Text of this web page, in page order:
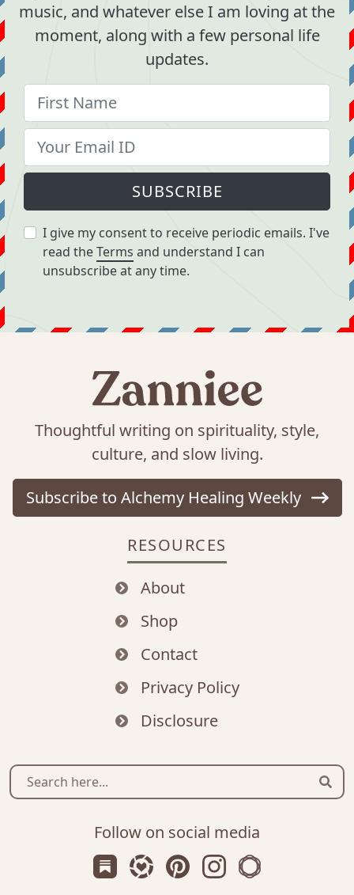
music, and whatever else I am loving at the
moment, along with a few personal life
updates.
SUBSCRIBE
I give my consent to receive periodic emails. I've
read theTerms and understand I can
unsubscribe at any time.
Thoughtful writing on spirituality, style,
culture, and slow living.
Subscribe to Alchemy Healing Weekly
RESOURCES
About
Shop
Contact
Privacy Policy
Disclosure
Follow on social media
Subscribe us on Substack
Follow Zanniee on LTK
Follow us on Pinterest
Follow us on
Shop my